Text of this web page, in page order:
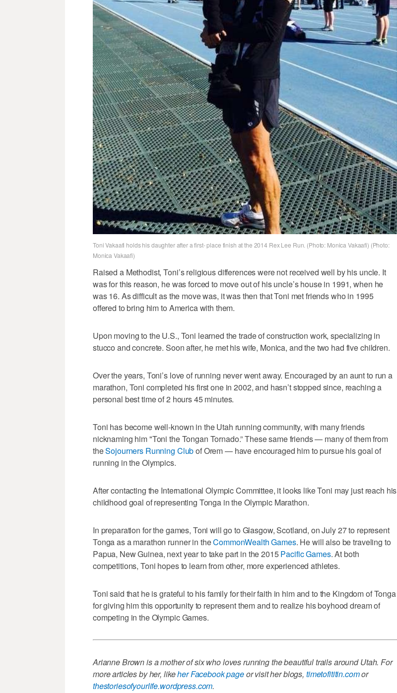
Toni Vakaafi holds his daughter after a first- place finish at the 2014 Rex Lee Run. (Photo: Monica Vakaafi) (Photo:
Monica Vakaafi)
Raised a Methodist, Toni’s religious differences were not received well by his uncle. It
was for this reason, he was forced to move out of his uncle’s house in 1991, when he
was 16. As difficult as the move was, it was then that Toni met friends who in 1995
offered to bring him to America with them.
Upon moving to the U.S., Toni learned the trade of construction work, specializing in
stucco and concrete. Soon after, he met his wife, Monica, and the two had five children.
Over the years, Toni’s love of running never went away. Encouraged by an aunt to run a
marathon, Toni completed his first one in 2002, and hasn’t stopped since, reaching a
personal best time of 2 hours 45 minutes.
Toni has become well-known in the Utah running community, with many friends
nicknaming him "Toni the Tongan Tornado.” These same friends — many of them from
theSojourners Running Clubof Orem — have encouraged him to pursue his goal of
running in the Olympics.
After contacting the International Olympic Committee, it looks like Toni may just reach his
childhood goal of representing Tonga in the Olympic Marathon.
In preparation for the games, Toni will go to Glasgow, Scotland, on July 27 to represent
Tonga as a marathon runner in theCommonWealth Games. He will also be traveling to
Papua, New Guinea, next year to take part in the 2015Pacific Games. At both
competitions, Toni hopes to learn from other, more experienced athletes.
Toni said that he is grateful to his family for their faith in him and to the Kingdom of Tonga
for giving him this opportunity to represent them and to realize his boyhood dream of
competing in the Olympic Games.
Arianne Brown is a mother of six who loves running the beautiful trails around Utah. For
more articles by her, likeher Facebook pageor visit her blogs, timetofititin.comor
thestoriesofyourlife.wordpress.com.